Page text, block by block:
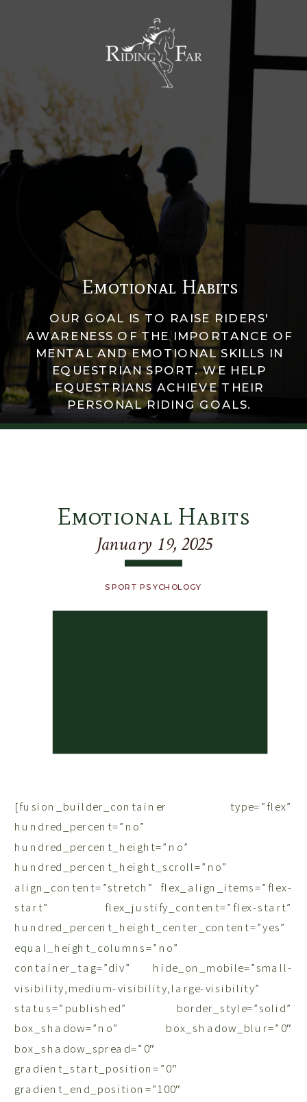
MENU
Emotional Habits
OUR GOAL IS TO RAISE RIDERS'
AWARENESS OF THE IMPORTANCE OF
MENTAL AND EMOTIONAL SKILLS IN
EQUESTRIAN SPORT. WE HELP
EQUESTRIANS ACHIEVE THEIR
PERSONAL RIDING GOALS.
Emotional Habits
January 19, 2025
SPORT PSYCHOLOGY
[fusion_builder_container type=”flex”
hundred_percent=”no”
hundred_percent_height=”no”
hundred_percent_height_scroll=”no”
align_content=”stretch” flex_align_items=”flex-
start” flex_justify_content=”flex-start”
hundred_percent_height_center_content=”yes”
equal_height_columns=”no”
container_tag=”div” hide_on_mobile=”small-
visibility,medium-visibility,large-visibility”
status=”published” border_style=”solid”
box_shadow=”no” box_shadow_blur=”0″
box_shadow_spread=”0″
gradient_start_position=”0″
gradient_end_position=”100″